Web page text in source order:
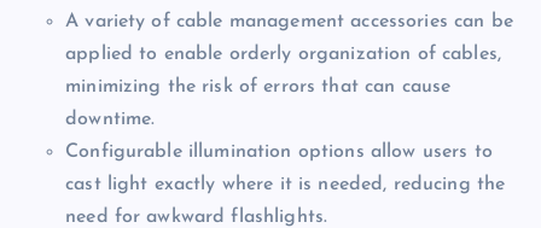
A variety of cable management accessories can be
applied to enable orderly organization of cables,
minimizing the risk of errors that can cause
downtime.
Configurable illumination options allow users to
cast light exactly where it is needed, reducing the
need for awkward flashlights.